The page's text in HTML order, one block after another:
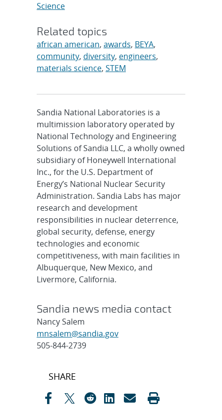
Science
Related topics
african american, awards, BEYA,
community, diversity, engineers,
materials science, STEM
Sandia National Laboratories is a
multimission laboratory operated by
National Technology and Engineering
Solutions of Sandia LLC, a wholly owned
subsidiary of Honeywell International
Inc., for the U.S. Department of
Energy’s National Nuclear Security
Administration. Sandia Labs has major
research and development
responsibilities in nuclear deterrence,
global security, defense, energy
technologies and economic
competitiveness, with main facilities in
Albuquerque, New Mexico, and
Livermore, California.
Sandia news media contact
Nancy Salem
mnsalem@sandia.gov
505-844-2739
Post
SHARE